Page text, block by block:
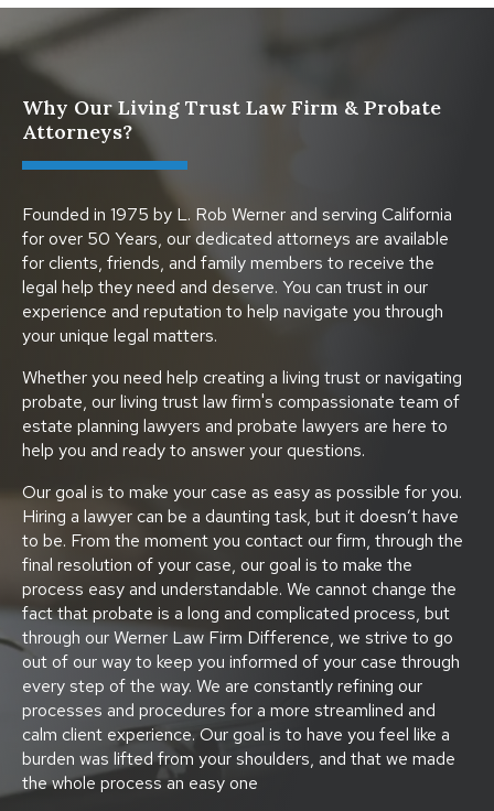
Why Our Living Trust Law Firm & Probate
Attorneys?
Founded in 1975 by L. Rob Werner and serving California
for over 50 Years, our dedicated attorneys are available
for clients, friends, and family members to receive the
legal help they need and deserve. You can trust in our
experience and reputation to help navigate you through
your unique legal matters.
Whether you need help creating a living trust or navigating
probate, our living trust law firm's compassionate team of
estate planning lawyers and probate lawyers are here to
help you and ready to answer your questions.
Our goal is to make your case as easy as possible for you.
Hiring a lawyer can be a daunting task, but it doesn’t have
to be. From the moment you contact our firm, through the
final resolution of your case, our goal is to make the
process easy and understandable. We cannot change the
fact that probate is a long and complicated process, but
through our Werner Law Firm Difference, we strive to go
out of our way to keep you informed of your case through
every step of the way. We are constantly refining our
processes and procedures for a more streamlined and
calm client experience. Our goal is to have you feel like a
burden was lifted from your shoulders, and that we made
the whole process an easy one